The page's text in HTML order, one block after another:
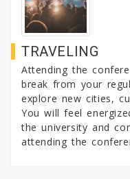
TRAVELING
Attending the
break from your
explore new cities,
You will feel
the university and
attending the